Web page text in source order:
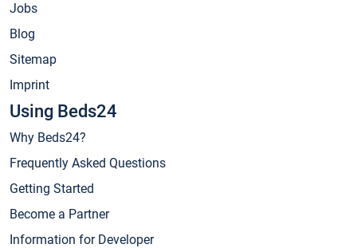
Jobs
Blog
Sitemap
Imprint
Using Beds24
Why Beds24?
Frequently Asked Questions
Getting Started
Become a Partner
Information for Developer